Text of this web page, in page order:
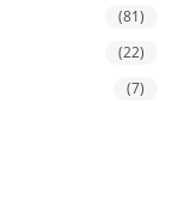
(81)
(22)
(7)